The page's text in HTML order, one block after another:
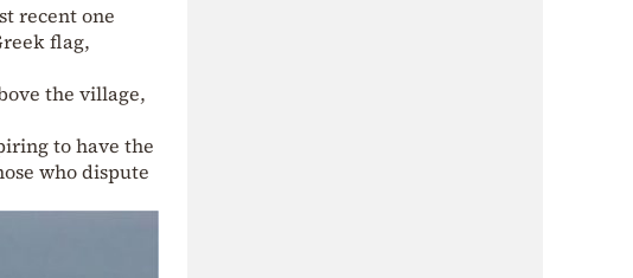
recent one
flag,
the village,
to have the
who dispute